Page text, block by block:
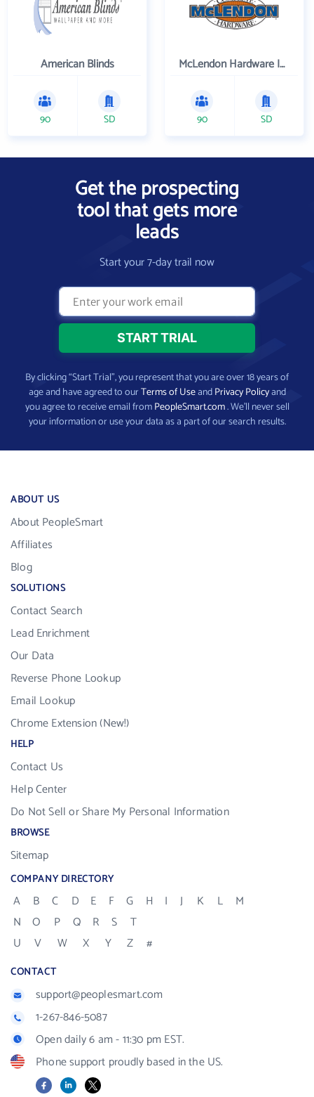
American Blinds
90 SD
McLendon Hardware Inc
90 SD
Get the prospecting
tool that gets more
leads
Start your 7-day trail now
By clicking “Start Trial”, you represent that you are over 18 years of
age and have agreed to ourTerms of UseandPrivacy Policyand
you agree to receive email fromPeopleSmart.com. We’ll never sell
your information or use your data as a part of our search results.
ABOUT US
About PeopleSmart
Affiliates
Blog
SOLUTIONS
Contact Search
Lead Enrichment
Our Data
Reverse Phone Lookup
Email Lookup
Chrome Extension (New!)
HELP
Contact Us
Help Center
Do Not Sell or Share My Personal Information
BROWSE
Sitemap
COMPANY DIRECTORY
A B C D E F G H I J K L
M
N
O P Q R S
T
U
V W X Y Z #
CONTACT
support@peoplesmart.com
1-267-846-5087
Open daily 6 am - 11:30 pm EST.
Phone support proudly based in the US.
FacebookLinkedIn
X